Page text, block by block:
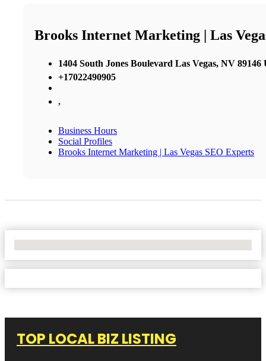
Brooks Internet Marketing | Las
1404 South Jones Boulevard Las Vegas, NV 89146
+17022490905
,
Business Hours
Social Profiles
Brooks Internet Marketing | Las Vegas SEO Experts
TOP LOCAL BIZ LISTING